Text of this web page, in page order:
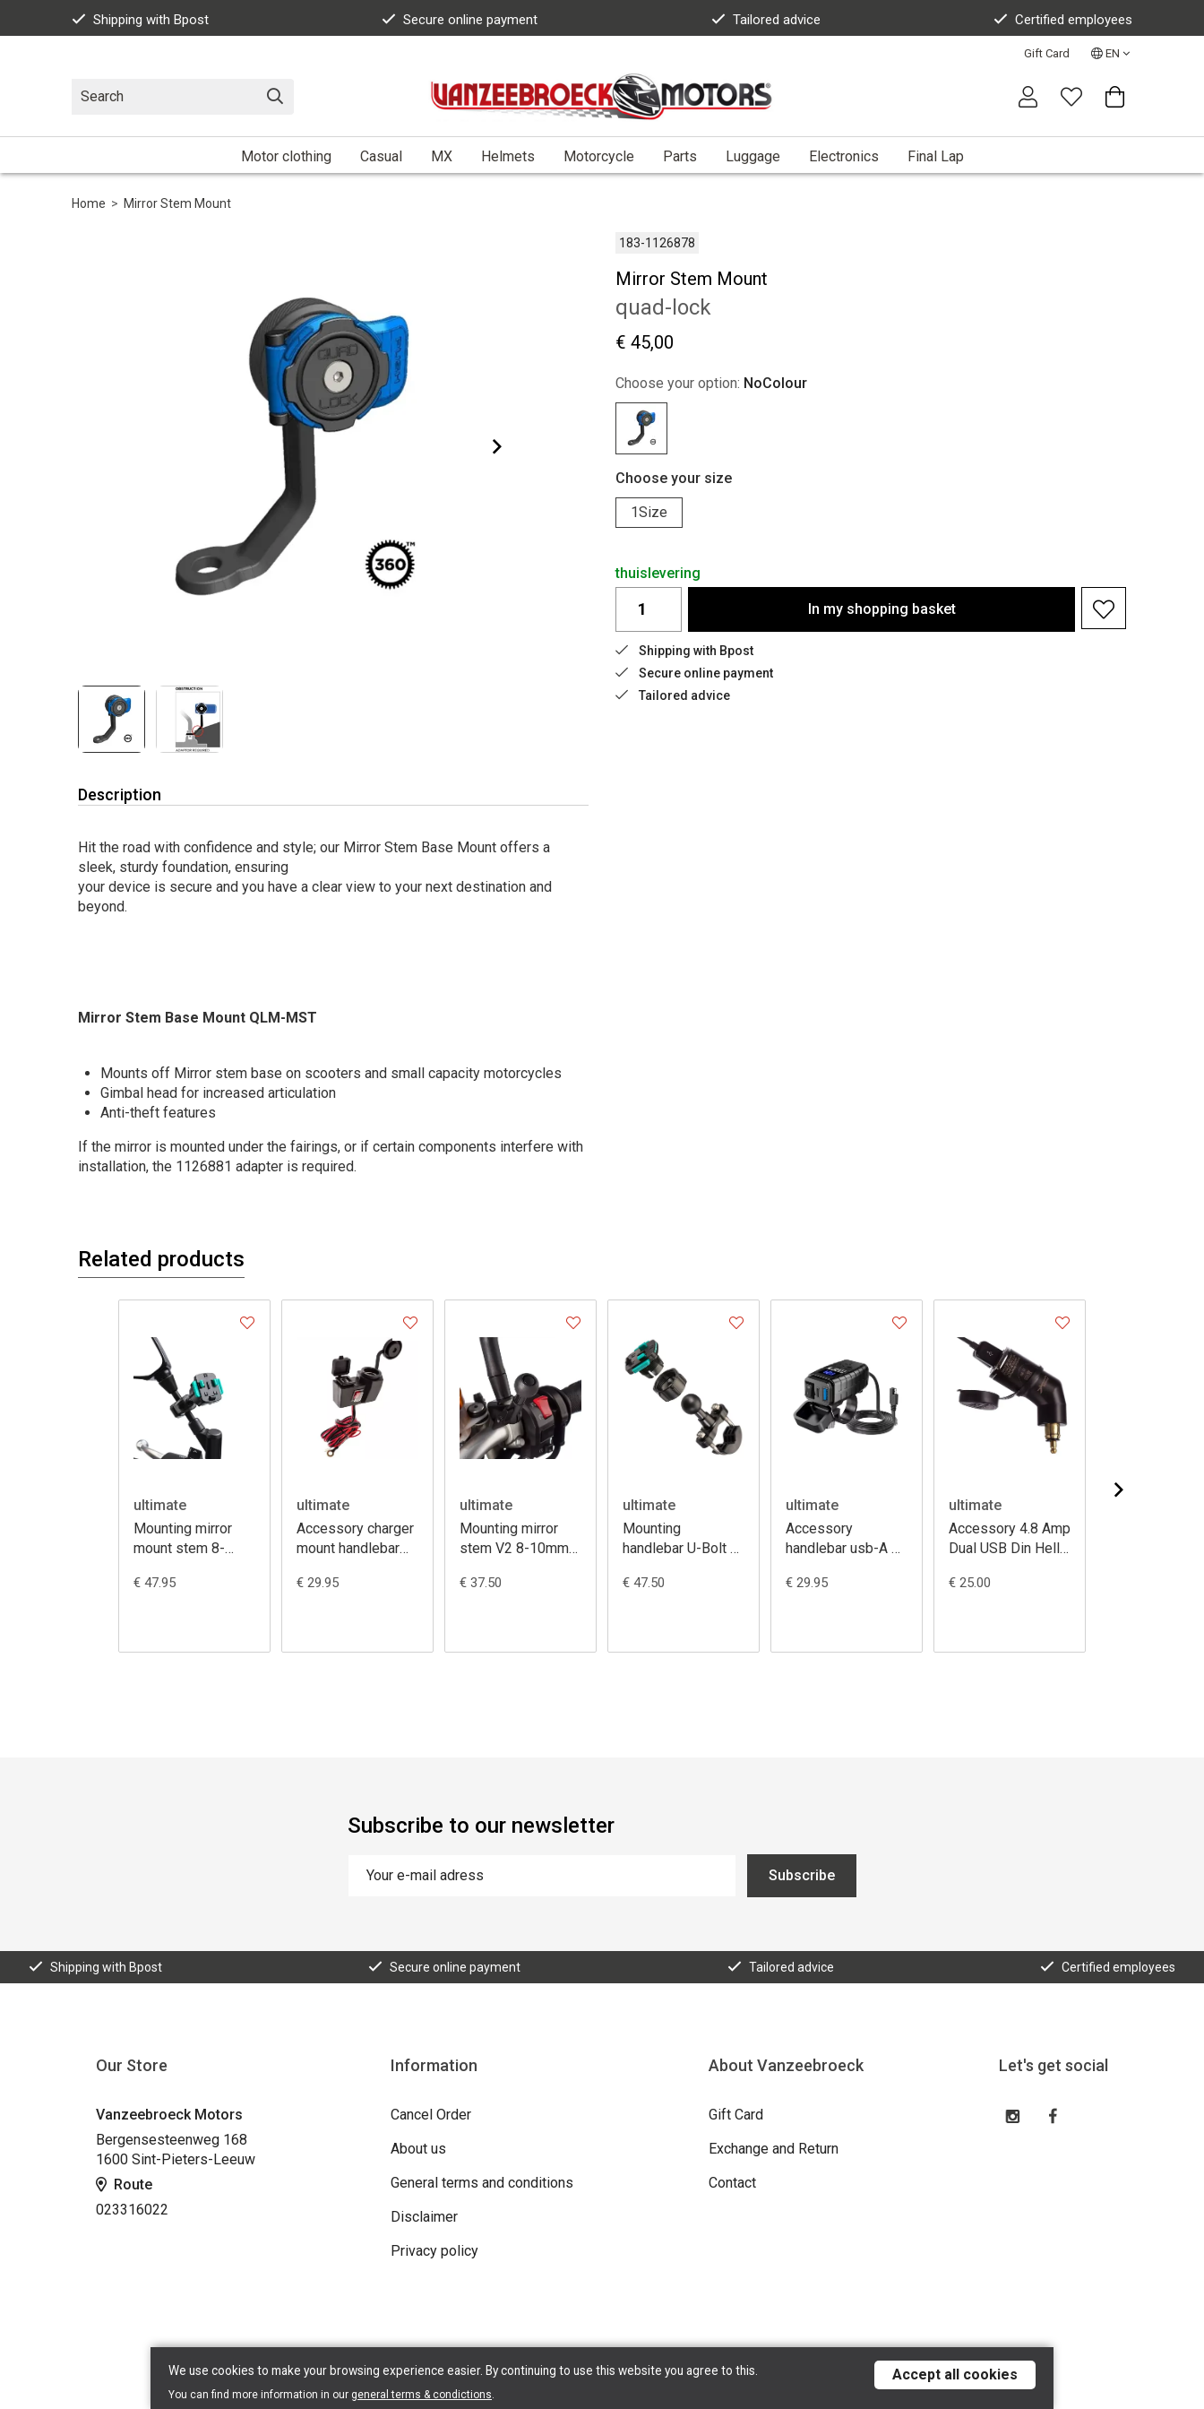
Shipping with Bpost Secure online payment Tailored advice Certified employees
Gift Card EN
Motor clothing Casual MX Helmets Motorcycle Parts Luggage Electronics Final Lap
Home > Mirror Stem Mount
183-1126878
Mirror Stem Mount
quad-lock
€ 45,00
Choose your option: NoColour
Choose your size
1Size
thuislevering
In my shopping basket
Shipping with Bpost
Secure online payment
Tailored advice
Description
Hit the road with confidence and style; our Mirror Stem Base Mount offers a
sleek, sturdy foundation, ensuring
your device is secure and you have a clear view to your next destination and
beyond.
Mirror Stem Base Mount QLM-MST
Mounts off Mirror stem base on scooters and small capacity motorcycles
Gimbal head for increased articulation
Anti-theft features
If the mirror is mounted under the fairings, or if certain components interfere with
installation, the 1126881 adapter is required.
Related products
ultimate
Mounting mirror
mount stem 8-
€ 47.95
ultimate
Accessory charger
mount handlebar
€ 29.95
ultimate
Mounting mirror
stem V2 8-10mm
€ 37.50
ultimate
Mounting
handlebar U-Bolt +
€ 47.50
ultimate
Accessory
handlebar usb-A +
€ 29.95
ultimate
Accessory 4.8 Amp
Dual USB Din Hella
€ 25.00
Subscribe to our newsletter
Subscribe
Shipping with Bpost Secure online payment Tailored advice Certified employees
Our Store
Vanzeebroeck Motors
Bergensesteenweg 168
1600 Sint-Pieters-Leeuw
Route
023316022
Information
Cancel Order
About us
General terms and conditions
Disclaimer
Privacy policy
About Vanzeebroeck
Gift Card
Exchange and Return
Contact
Let's get social
Copyright © 2026 Vanzeebroeck Motors. All Rights Reserved | Powered By
We use cookies to make your browsing experience easier. By continuing to use this website you agree to this.
You can find more information in our general terms & condictions.
Accept all cookies